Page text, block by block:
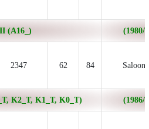
(A16_) (1980/
2347 62 84 Saloon
K2_T, K1_T, K0_T) (1986/